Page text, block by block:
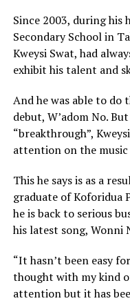
Since 2003, during his
Secondary School in
Kweysi Swat, had
exhibit his talent and
And he was able to do
debut, W’adom No.
“breakthrough”,
attention on the
This he says is as a
graduate of Koforidua
he is back to serious
his latest song, Wonni
“It hasn’t been easy
thought with my kind
attention but it has